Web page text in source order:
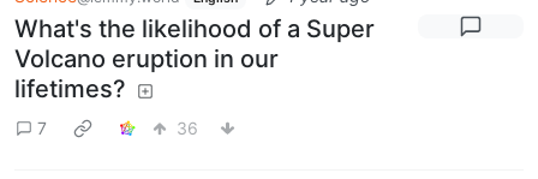
What's the likelihood of a Super
Volcano eruption in our
lifetimes?
7 36